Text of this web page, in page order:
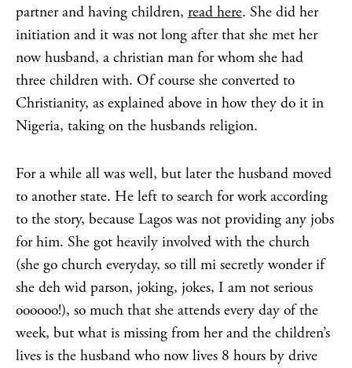
partner and having children, read here. She did her
initiation and it was not long after that she met her
now husband, a christian man for whom she had
three children with. Of course she converted to
Christianity, as explained above in how they do it in
Nigeria, taking on the husbands religion.
For a while all was well, but later the husband moved
to another state. He left to search for work according
to the story, because Lagos was not providing any jobs
for him. She got heavily involved with the church
(she go church everyday, so till mi secretly wonder if
she deh wid parson, joking, jokes, I am not serious
oooooo!), so much that she attends every day of the
week, but what is missing from her and the children’s
lives is the husband who now lives 8 hours by drive